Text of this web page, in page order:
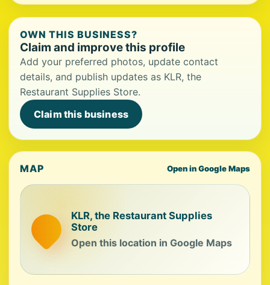
OWN THIS BUSINESS?
Claim and improve this profile
Add your preferred photos, update contact
details, and publish updates as KLR, the
Restaurant Supplies Store.
Claim this business
MAP Open in Google Maps
KLR, the Restaurant Supplies
Store
Open this location in Google Maps